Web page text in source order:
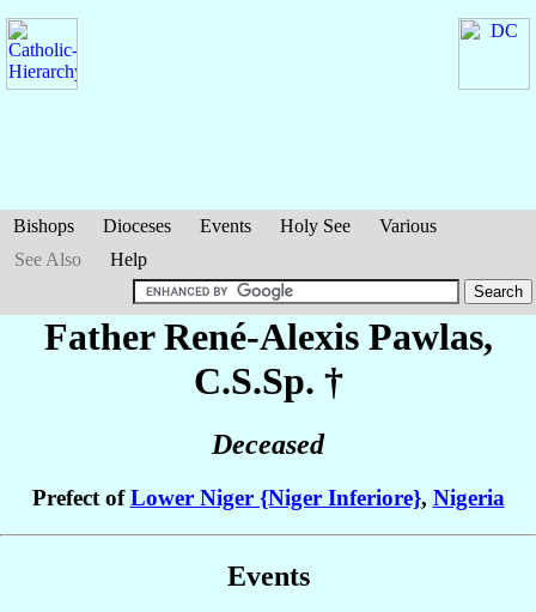
Bishops Dioceses Events Holy See
Various
See Also
Help
Father René-Alexis Pawlas,
C.S.Sp. †
Deceased
Prefect ofLower Niger {Niger Inferiore}, Nigeria
Events